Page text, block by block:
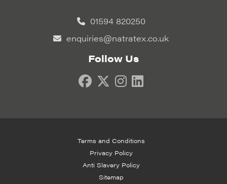
01594 820250
enquiries@natratex.co.uk
Follow Us
Terms and Conditions
Privacy Policy
Anti Slavery Policy
Sitemap